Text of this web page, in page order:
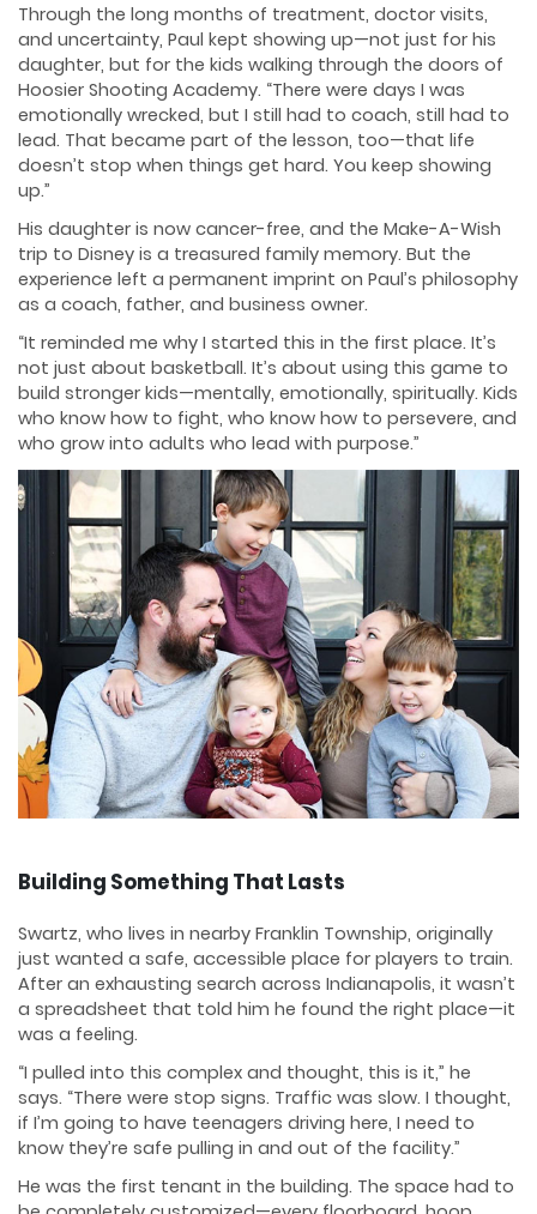
Through the long months of treatment, doctor visits,
and uncertainty, Paul kept showing up—not just for his
daughter, but for the kids walking through the doors of
Hoosier Shooting Academy. “There were days I was
emotionally wrecked, but I still had to coach, still had to
lead. That became part of the lesson, too—that life
doesn’t stop when things get hard. You keep showing
up.”
His daughter is now cancer-free, and the Make-A-Wish
trip to Disney is a treasured family memory. But the
experience left a permanent imprint on Paul’s philosophy
as a coach, father, and business owner.
“It reminded me why I started this in the first place. It’s
not just about basketball. It’s about using this game to
build stronger kids—mentally, emotionally, spiritually. Kids
who know how to fight, who know how to persevere, and
who grow into adults who lead with purpose.”
Building Something That Lasts
Swartz, who lives in nearby Franklin Township, originally
just wanted a safe, accessible place for players to train.
After an exhausting search across Indianapolis, it wasn’t
a spreadsheet that told him he found the right place—it
was a feeling.
“I pulled into this complex and thought, this is it,” he
says. “There were stop signs. Traffic was slow. I thought,
if I’m going to have teenagers driving here, I need to
know they’re safe pulling in and out of the facility.”
He was the first tenant in the building. The space had to